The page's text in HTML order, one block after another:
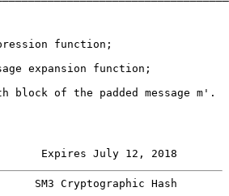
function;
expansion function;
block of the padded message m'.
Expires July 12, 2018
SM3 Cryptographic Hash